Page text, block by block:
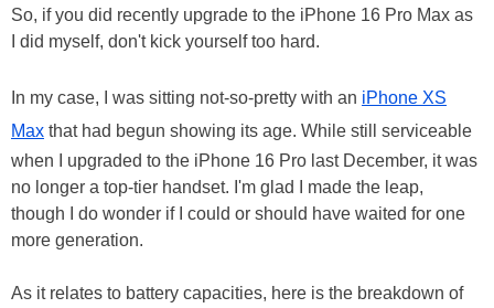
So, if you did recently upgrade to the iPhone 16 Pro Max as
I did myself, don't kick yourself too hard.
In my case, I was sitting not-so-pretty with an iPhone XS
Max that had begun showing its age. While still serviceable
when I upgraded to the iPhone 16 Pro last December, it was
no longer a top-tier handset. I'm glad I made the leap,
though I do wonder if I could or should have waited for one
more generation.
As it relates to battery capacities, here is the breakdown of